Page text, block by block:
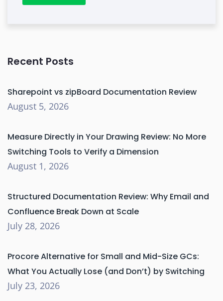
Recent Posts
Sharepoint vs zipBoard Documentation Review
August 5, 2026
Measure Directly in Your Drawing Review: No More
Switching Tools to Verify a Dimension
August 1, 2026
Structured Documentation Review: Why Email and
Confluence Break Down at Scale
July 28, 2026
Procore Alternative for Small and Mid-Size GCs:
What You Actually Lose (and Don’t) by Switching
July 23, 2026